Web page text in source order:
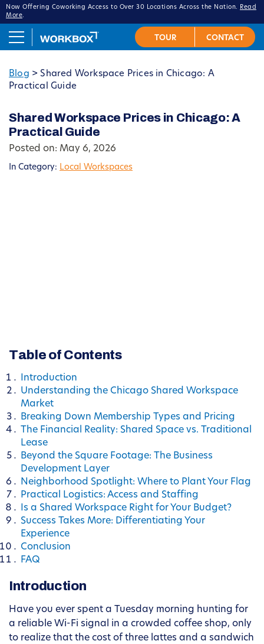
Now Offering Coworking Access to Over 30 Locations Across the Nation.
Read
More.
Blog > Shared Workspace Prices in Chicago: A
Practical Guide
Shared Workspace Prices in Chicago: A
Practical Guide
Posted on: May 6, 2026
In Category: Local Workspaces
Table of Contents
Introduction
Understanding the Chicago Shared Workspace
Market
Breaking Down Membership Types and Pricing
The Financial Reality: Shared Space vs. Traditional
Lease
Beyond the Square Footage: The Business
Development Layer
Neighborhood Spotlight: Where to Plant Your Flag
Practical Logistics: Access and Staffing
Is a Shared Workspace Right for Your Budget?
Success Takes More: Differentiating Your
Experience
Conclusion
FAQ
Introduction
Have you ever spent a Tuesday morning hunting for
a reliable Wi-Fi signal in a crowded coffee shop, only
to realize that the cost of three lattes and a sandwich